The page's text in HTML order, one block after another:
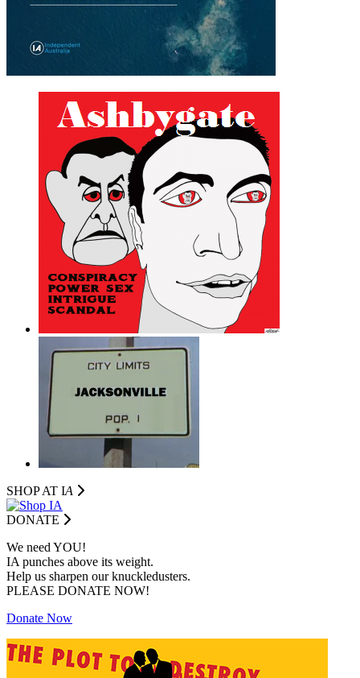
SHOP AT IA
DONATE
We need YOU!
IA punches above its weight.
Help us sharpen our knuckledusters.
PLEASE DONATE NOW!
Donate Now